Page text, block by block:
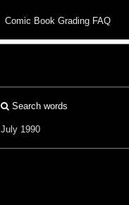
Comic Book Grading FAQ
Search words
July 1990